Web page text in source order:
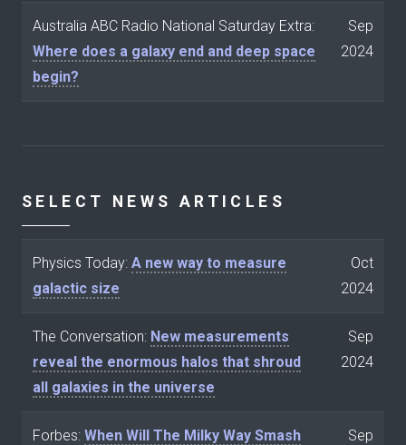
Australia ABC Radio National Saturday Extra:
Where does a galaxy end and deep space
begin?
Sep
2024
SELECT NEWS ARTICLES
Physics Today: A new way to measure
galactic size
Oct
2024
The Conversation: New measurements
reveal the enormous halos that shroud
all galaxies in the universe
Sep
2024
Forbes: When Will The Milky Way Smash
Sep